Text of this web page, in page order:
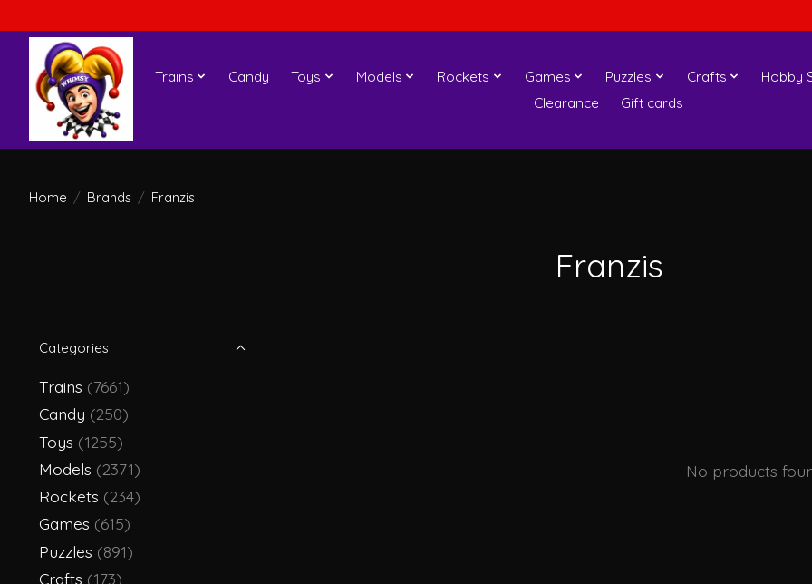
Trains Candy Toys Models Rockets Games Puzzles Crafts
Hobby
Clearance
Gift cards
Home / Brands / Franzis
Franzis
Categories
Trains (7661)
Candy (250)
Toys (1255)
Models (2371)
Rockets (234)
Games (615)
Puzzles (891)
Crafts (173)
No products